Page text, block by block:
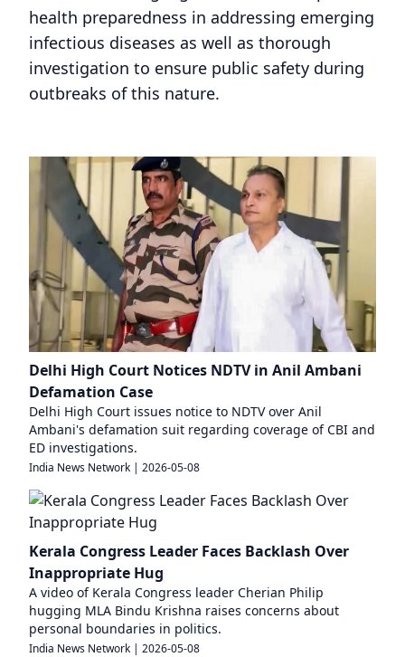
health preparedness in addressing emerging
infectious diseases as well as thorough
investigation to ensure public safety during
outbreaks of this nature.
Delhi High Court Notices NDTV in Anil Ambani
Defamation Case
Delhi High Court issues notice to NDTV over Anil
Ambani's defamation suit regarding coverage of CBI and
ED investigations.
India News Network | 2026-05-08
Kerala Congress Leader Faces Backlash Over
Inappropriate Hug
A video of Kerala Congress leader Cherian Philip
hugging MLA Bindu Krishna raises concerns about
personal boundaries in politics.
India News Network | 2026-05-08